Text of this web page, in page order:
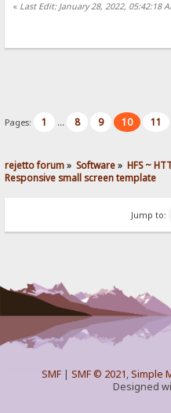
« Last Edit: January 28, 2022, 05:42:18
Pages: 1 ... 8 9 10 11
rejetto forum» Software» HFS ~
Responsive small screen template
Jump to:
SMF| SMF © 2021,Simple
Designed